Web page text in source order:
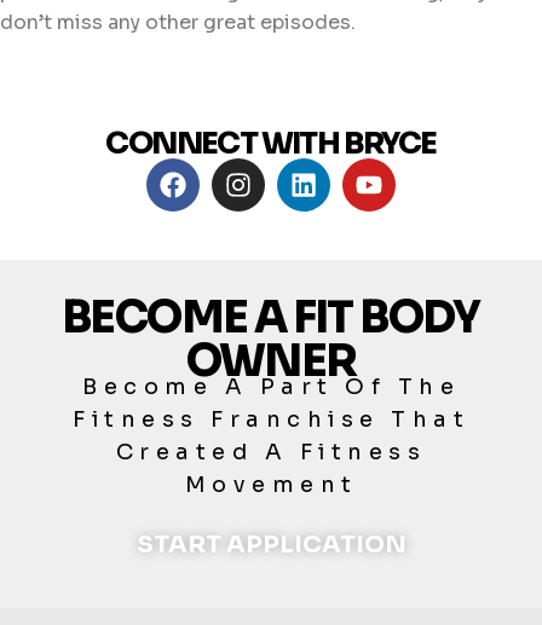
don’t miss any other great episodes.
CONNECT WITH BRYCE
BECOME A FIT BODY
OWNER
Become A Part Of The
Fitness Franchise That
Created A Fitness
Movement
START APPLICATION